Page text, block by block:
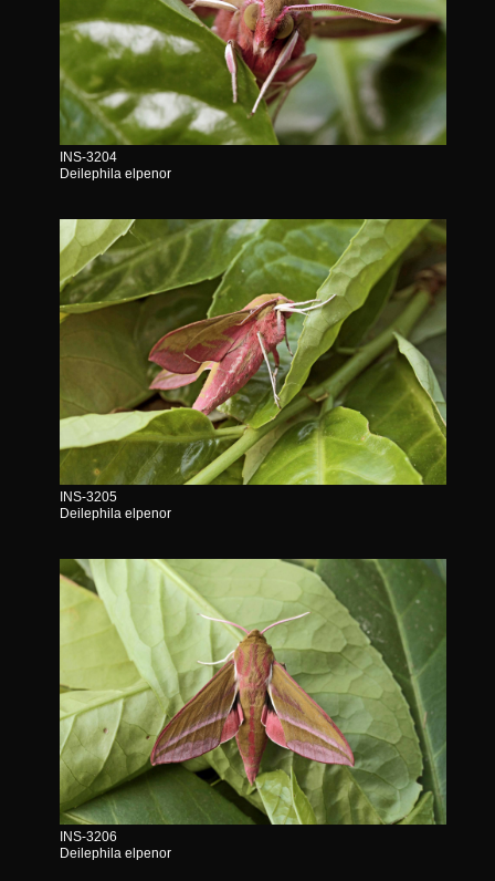
INS-3204
Deilephila elpenor
INS-3205
Deilephila elpenor
INS-3206
Deilephila elpenor